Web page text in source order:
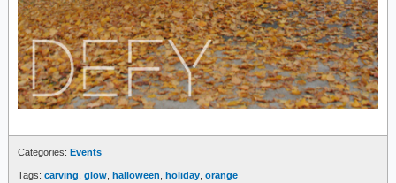
Categories: Events
Tags: carving, glow, halloween, holiday, orange